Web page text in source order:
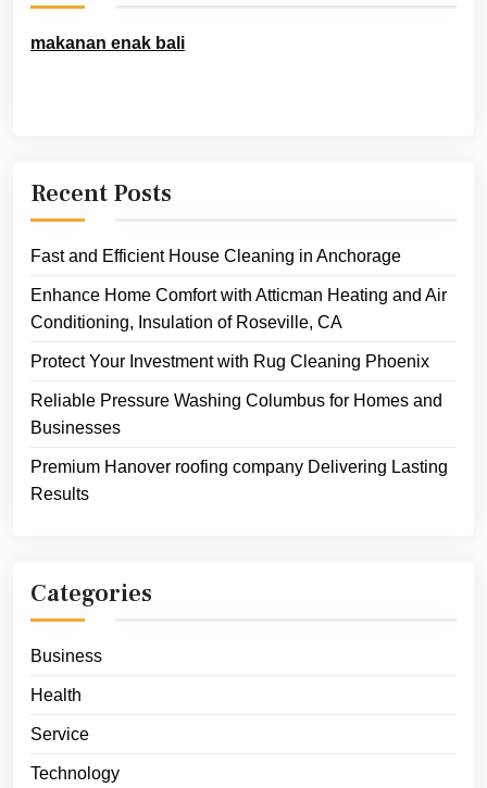
makanan enak bali
Recent Posts
Fast and Efficient House Cleaning in Anchorage
Enhance Home Comfort with Atticman Heating and Air
Conditioning, Insulation of Roseville, CA
Protect Your Investment with Rug Cleaning Phoenix
Reliable Pressure Washing Columbus for Homes and
Businesses
Premium Hanover roofing company Delivering Lasting
Results
Categories
Business
Health
Service
Technology